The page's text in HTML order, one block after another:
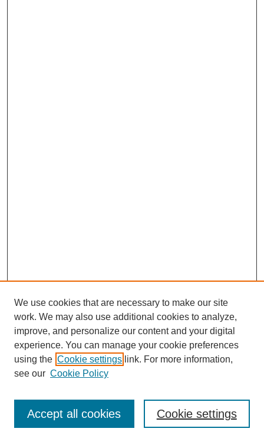
Enter search terms:
We use cookies that are necessary to make our site
work. We may also use additional cookies to analyze,
improve, and personalize our content and your digital
experience. You can manage your cookie preferences
using the Cookie settings link. For more information,
see our Cookie Policy
Cookie settings
Accept all cookies